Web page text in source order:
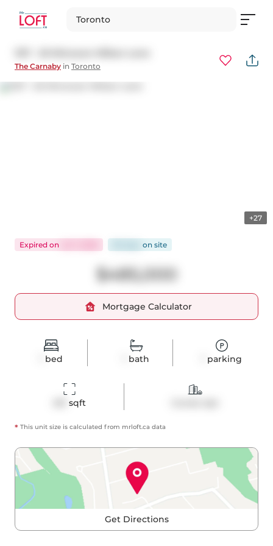
Toronto
The Carnaby in Toronto
+27
bed bath parking
sqft
$485,000
Mortgage Calculator
Expired on on site
* This unit size is calculated from mrloft.ca data
Get Directions